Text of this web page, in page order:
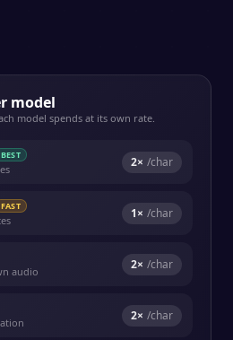
model
model spends at its own rate.
BEST 2× /char
FAST 1× /char
audio 2× /char
2× /char